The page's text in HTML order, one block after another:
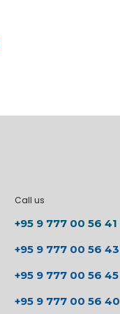
Call us
+95 9 777 00 56 41
+95 9 777 00 56 43
+95 9 777 00 56 45
+95 9 777 00 56 40